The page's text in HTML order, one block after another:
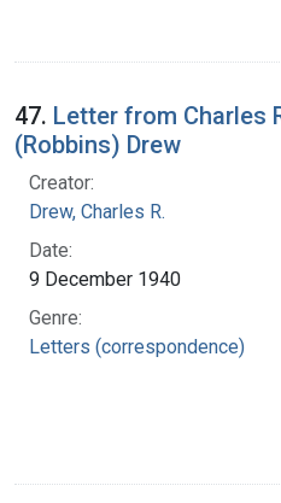
47. Letter from Charles
(Robbins) Drew
Creator:
Drew, Charles R.
Date:
9 December 1940
Genre:
Letters (correspondence)